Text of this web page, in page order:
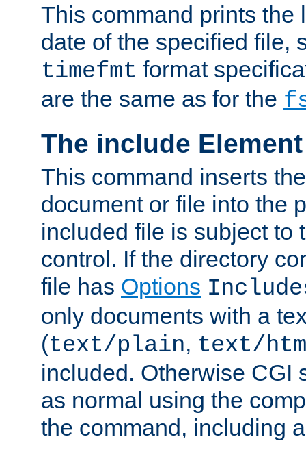
This command prints the
date of the specified file,
timefmt format
are the same as for the
The include Element
This command inserts
document or file into the
included file is subject to
control. If the directory
file has Options
only documents with a
(text/plain, text/
included. Otherwise CGI
as normal using the
the command, including